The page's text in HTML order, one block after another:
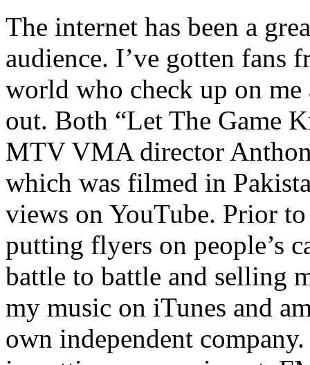
The internet has been a
audience. I’ve gotten fans
world who check up on
out. Both “Let The Game
MTV VMA director
which was filmed in
views on YouTube. Prior
putting flyers on people’s
battle to battle and selling
my music on iTunes and
own independent